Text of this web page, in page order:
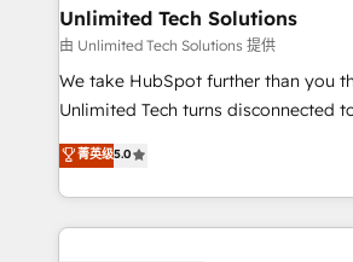
from other CRMs to HubSpot
downtime. 🔹 RevOps Strategy: Align teams,
processes, and data to drive revenue
Integrations: Connect HubSpot with
tailored apps, workflows, and
SOC 2 Type II and ISO 27001
Unlimited Tech Solutions
由 Unlimited Tech Solutions 提供
We take HubSpot further than you
Unlimited Tech turns disconnected
processes into a seamless, high-
engine. We combine RevOps
technical execution to help teams
cleaner data, smarter automation,
菁英级5.0